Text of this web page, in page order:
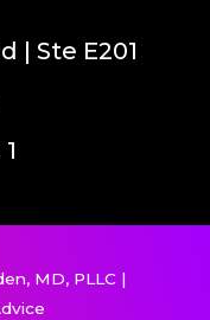
| Ste E201
MD, PLLC |